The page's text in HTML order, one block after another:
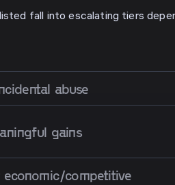
fall into escalating tiers
abuse
gains
competitive